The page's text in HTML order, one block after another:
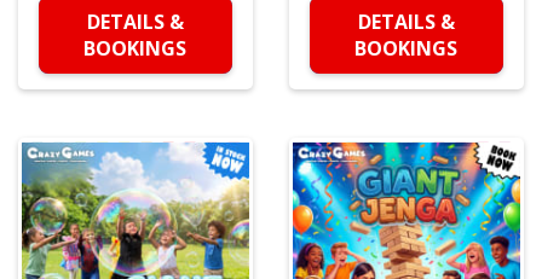
DETAILS &
BOOKINGS
DETAILS &
BOOKINGS